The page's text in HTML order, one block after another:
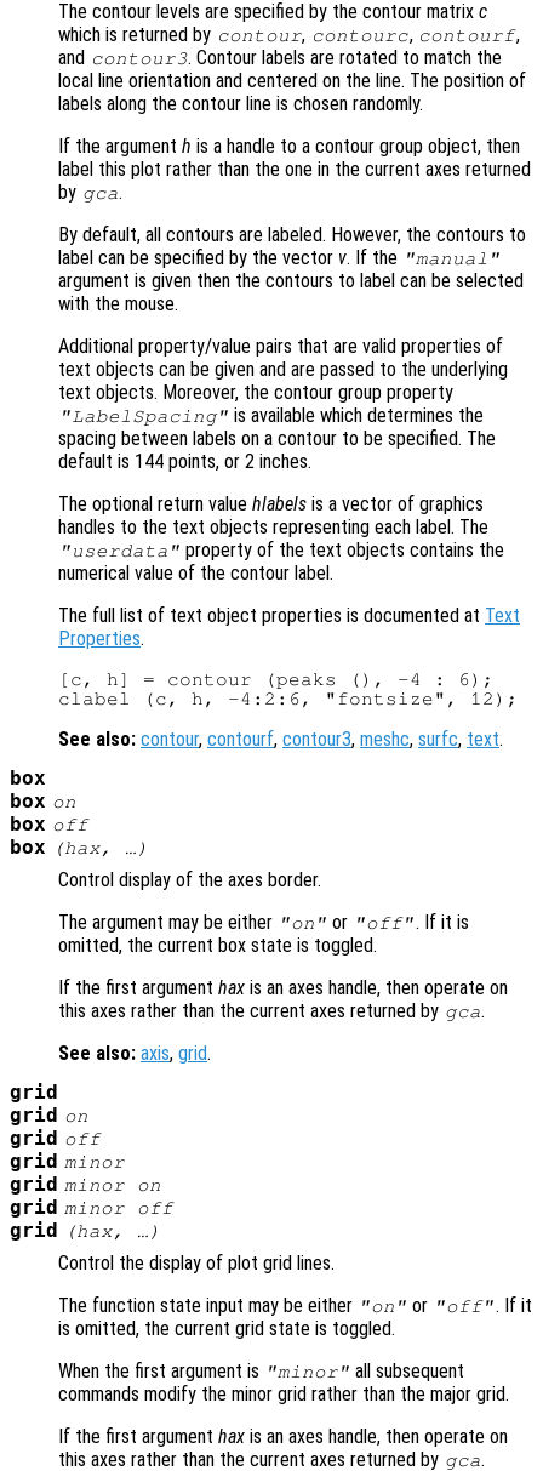
The contour levels are specified by the contour matrix c
which is returned by contour, contourc, contourf,
and contour3. Contour labels are rotated to match the
local line orientation and centered on the line. The position of
labels along the contour line is chosen randomly.
If the argument h is a handle to a contour group object, then
label this plot rather than the one in the current axes returned
by gca.
By default, all contours are labeled. However, the contours to
label can be specified by the vector v. If the "manual"
argument is given then the contours to label can be selected
with the mouse.
Additional property/value pairs that are valid properties of
text objects can be given and are passed to the underlying
text objects. Moreover, the contour group property
"LabelSpacing" is available which determines the
spacing between labels on a contour to be specified. The
default is 144 points, or 2 inches.
The optional return value hlabels is a vector of graphics
handles to the text objects representing each label. The
"userdata" property of the text objects contains the
numerical value of the contour label.
The full list of text object properties is documented at Text
Properties.
[c, h] = contour (peaks (), -4 : 6);
See also: contour, contourf, contour3, meshc, surfc, text.
box
box on
box off
box (hax, …)
Control display of the axes border.
The argument may be either "on" or "off". If it is
omitted, the current box state is toggled.
If the first argument hax is an axes handle, then operate on
this axes rather than the current axes returned by gca.
See also: axis, grid.
grid
grid on
grid off
grid minor
grid minor on
grid minor off
grid (hax, …)
Control the display of plot grid lines.
The function state input may be either "on" or "off". If it
is omitted, the current grid state is toggled.
When the first argument is "minor" all subsequent
commands modify the minor grid rather than the major grid.
If the first argument hax is an axes handle, then operate on
this axes rather than the current axes returned by gca.